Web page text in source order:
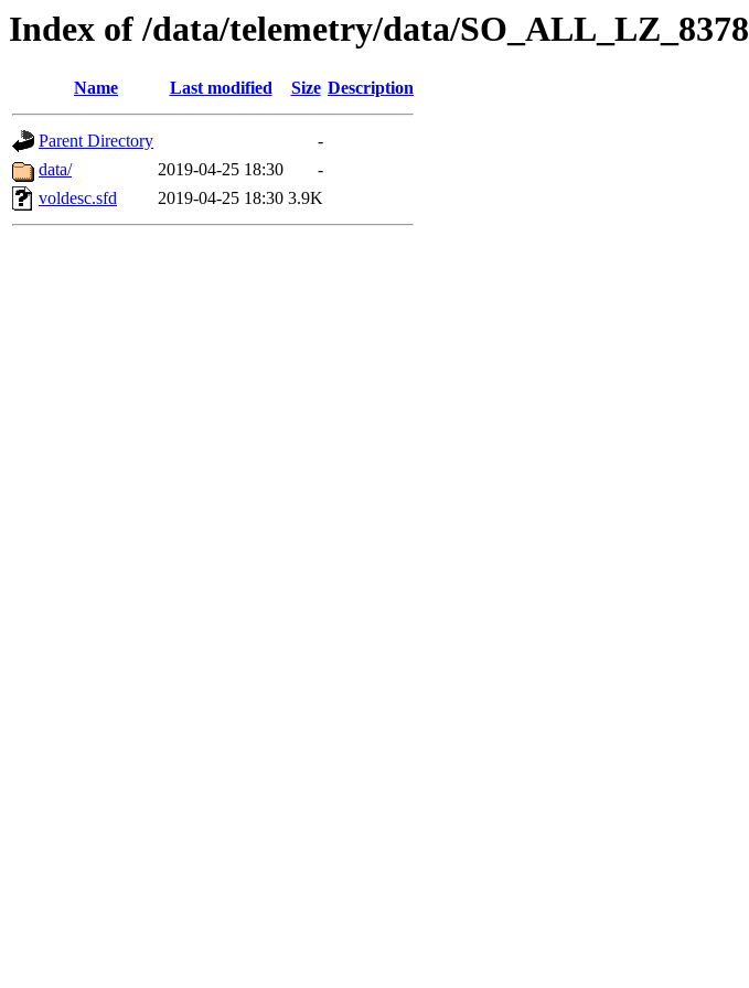
Index of /data/telemetry/data/SO_ALL_LZ_8378
Name Last modified Size Description
Parent Directory
-
data/
2019-04-25 18:30
-
voldesc.sfd
2019-04-25 18:30 3.9K